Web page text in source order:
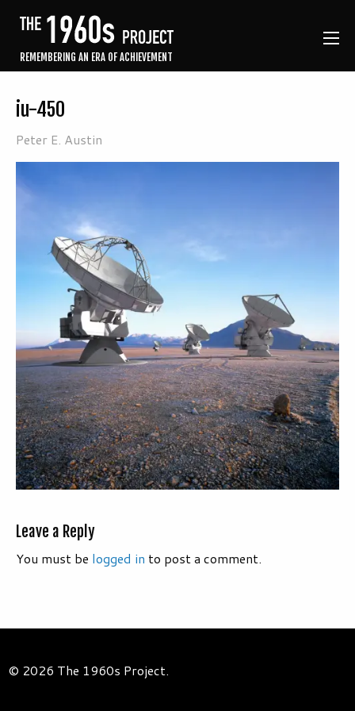
REMEMBERING AN ERA OF ACHIEVEMENT
iu-450
Peter E. Austin
Leave a Reply
You must be logged in to post a comment.
© 2026 The 1960s Project.